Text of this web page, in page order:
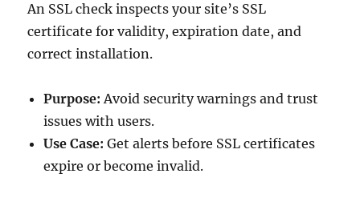
An SSL check inspects your site’s SSL
certificate for validity, expiration date, and
correct installation.
Purpose: Avoid security warnings and trust
issues with users.
Use Case: Get alerts before SSL certificates
expire or become invalid.